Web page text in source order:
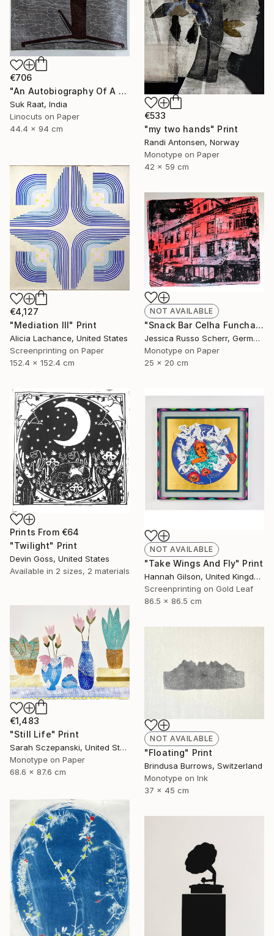
€706
"An Autobiography Of A Liar" Print
Suk Raat, India
Linocuts on Paper
44.4 x 94 cm
€533
"my two hands" Print
Randi Antonsen, Norway
Monotype on Paper
42 x 59 cm
€4,127
"Mediation III" Print
Alicia Lachance, United States
Screenprinting on Paper
152.4 x 152.4 cm
NOT AVAILABLE
"Snack Bar Celha Funchal, Madeira 2" Print
Jessica Russo Scherr, Germany
Monotype on Paper
25 x 20 cm
Prints From €64
"Twilight" Print
Devin Goss, United States
Available in 2 sizes, 2 materials
NOT AVAILABLE
"Take Wings And Fly" Print
Hannah Gilson, United Kingdom
Screenprinting on Gold Leaf
86.5 x 86.5 cm
€1,483
"Still Life" Print
Sarah Sczepanski, United States
Monotype on Paper
68.6 x 87.6 cm
NOT AVAILABLE
"Floating" Print
Brindusa Burrows, Switzerland
Monotype on Ink
37 x 45 cm